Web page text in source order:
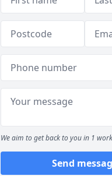
We aim to get back to you in 1
Send